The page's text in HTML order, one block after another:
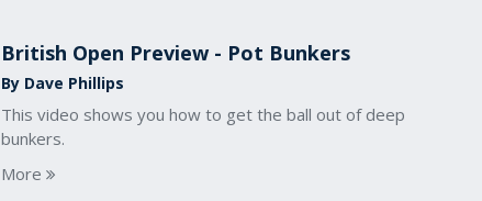
British Open Preview - Pot Bunkers
By Dave Phillips
This video shows you how to get the ball out of deep
bunkers.
More